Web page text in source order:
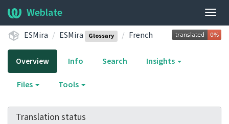
Weblate
ESMira ESMira Glossary French
Overview Info Search Insights
Files Tools
Translation status